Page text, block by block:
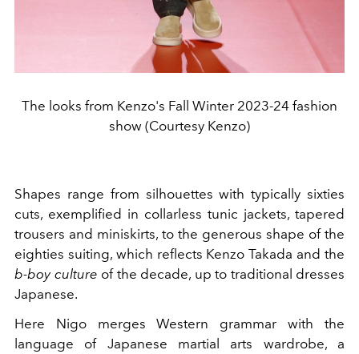
The looks from Kenzo's Fall Winter 2023-24 fashion
show (Courtesy Kenzo)
Shapes range from silhouettes with typically sixties
cuts, exemplified in collarless tunic jackets, tapered
trousers and miniskirts, to the generous shape of the
eighties suiting, which reflects Kenzo Takada and the
b-boy culture of the decade, up to traditional dresses
Japanese.
Here Nigo merges Western grammar with the
language of Japanese martial arts wardrobe, a